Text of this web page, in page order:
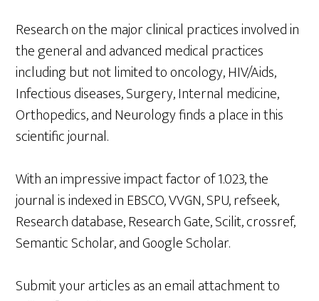
Research on the major clinical practices involved in
the general and advanced medical practices
including but not limited to oncology, HIV/Aids,
Infectious diseases, Surgery, Internal medicine,
Orthopedics, and Neurology finds a place in this
scientific journal.
With an impressive impact factor of 1.023, the
journal is indexed in EBSCO, VVGN, SPU, refseek,
Research database, Research Gate, Scilit, crossref,
Semantic Scholar, and Google Scholar.
Submit your articles as an email attachment to